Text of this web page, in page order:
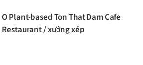
O Plant-based Ton That Dam Cafe
Restaurant / xưởng xép